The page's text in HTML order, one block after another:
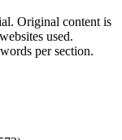
Original content is
used.
per section.